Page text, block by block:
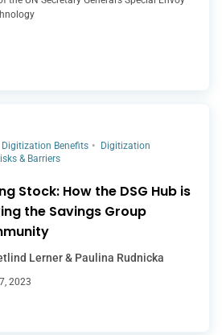
Digitization Benefits
Digitization
& Barriers
Stock: How the DSG Hub is
the Savings Group
Lerner & Paulina Rudnicka
2023